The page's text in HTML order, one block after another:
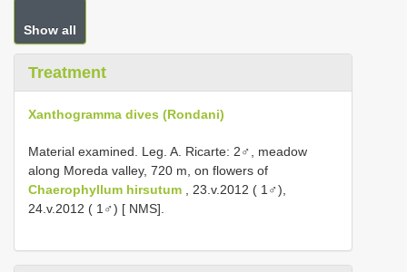
Show all
Treatment
Xanthogramma dives (Rondani)
Material examined. Leg. A. Ricarte: 2♂, meadow
along Moreda valley, 720 m, on flowers of
Chaerophyllum hirsutum , 23.v.2012 ( 1♂),
24.v.2012 ( 1♂) [ NMS].